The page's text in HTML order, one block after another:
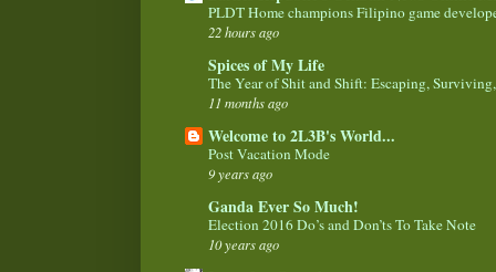
PLDT Home champions Filipino game
22 hours ago
Spices of My Life
The Year of Shit and Shift: Escaping,
11 months ago
Welcome to 2L3B's World...
Post Vacation Mode
9 years ago
Ganda Ever So Much!
Election 2016 Do’s and Don’ts To Take Note
10 years ago